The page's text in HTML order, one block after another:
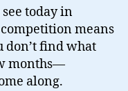
today in
means
don’t find what
months—
along.